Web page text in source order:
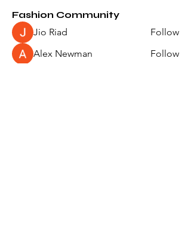
Fashion Community
Jio Riad
Follow
Alex Newman
Follow